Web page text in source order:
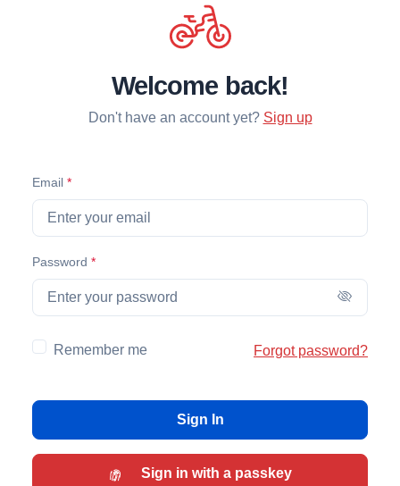
Welcome back!
Don't have an account yet? Sign up
Email *(required)
Password *(required)
Remember me Forgot password?
Sign In
Sign in with a passkey